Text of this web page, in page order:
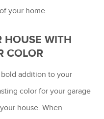
your home.
HOUSE WITH
COLOR
addition to your
color for your garage
house. When